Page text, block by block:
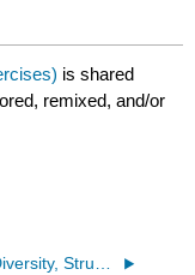
is shared
remixed, and/or
3: Cell Diversity, Structures, and Transport